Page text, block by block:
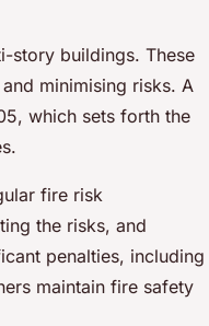
story buildings. These
minimising risks. A
which sets forth the
fire risk
the risks, and
penalties, including
maintain fire safety